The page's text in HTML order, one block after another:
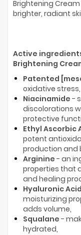
Brightening
brighter, radiant
Active
Brightening
Patented
oxidative stress,
Niacinamide -
discolorations
protective
Ethyl Ascorbic
potent
production and
Arginine - an
properties that
and healing
Hyaluronic Acid
moisturizing
adds volume,
Squalane -
hydrated,